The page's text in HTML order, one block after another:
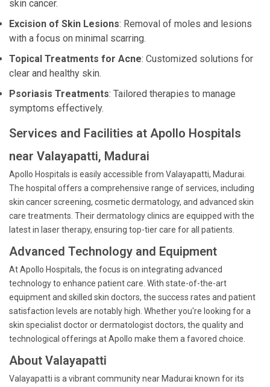
skin cancer.
Excision of Skin Lesions: Removal of moles and lesions
with a focus on minimal scarring.
Topical Treatments for Acne: Customized solutions for
clear and healthy skin.
Psoriasis Treatments: Tailored therapies to manage
symptoms effectively.
Services and Facilities at Apollo Hospitals
near Valayapatti, Madurai
Apollo Hospitals is easily accessible from Valayapatti, Madurai.
The hospital offers a comprehensive range of services, including
skin cancer screening, cosmetic dermatology, and advanced skin
care treatments. Their dermatology clinics are equipped with the
latest in laser therapy, ensuring top-tier care for all patients.
Advanced Technology and Equipment
At Apollo Hospitals, the focus is on integrating advanced
technology to enhance patient care. With state-of-the-art
equipment and skilled skin doctors, the success rates and patient
satisfaction levels are notably high. Whether you're looking for a
skin specialist doctor or dermatologist doctors, the quality and
technological offerings at Apollo make them a favored choice.
About Valayapatti
Valayapatti is a vibrant community near Madurai known for its